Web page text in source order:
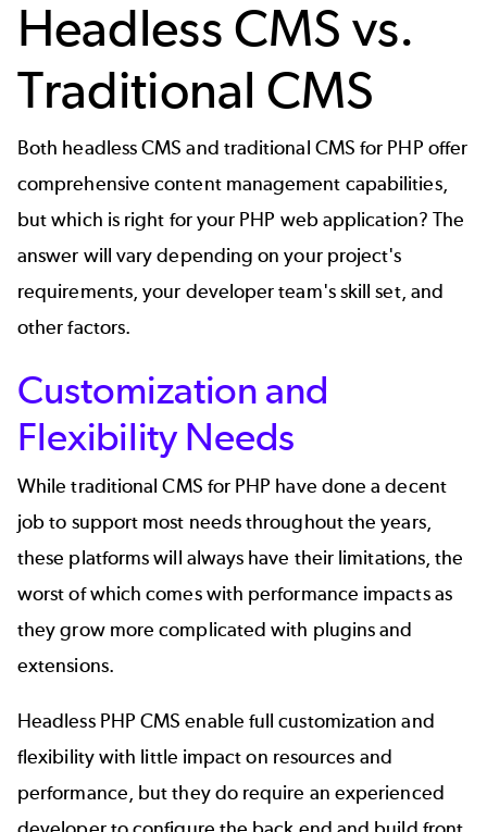
Headless CMS vs.
Traditional CMS
Both headless CMS and traditional CMS for PHP offer
comprehensive content management capabilities,
but which is right for your PHP web application? The
answer will vary depending on your project's
requirements, your developer team's skill set, and
other factors.
Customization and
Flexibility Needs
While traditional CMS for PHP have done a decent
job to support most needs throughout the years,
these platforms will always have their limitations, the
worst of which comes with performance impacts as
they grow more complicated with plugins and
extensions.
Headless PHP CMS enable full customization and
flexibility with little impact on resources and
performance, but they do require an experienced